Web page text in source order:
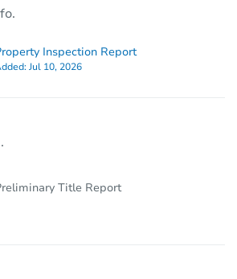
Inspection Report
Jul 10, 2026
Title Report